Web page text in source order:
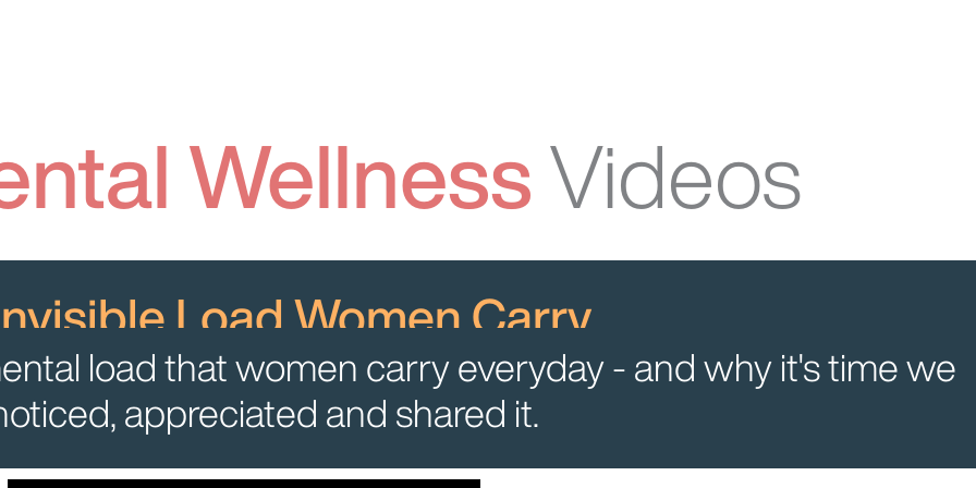
Wellness Videos
Load Women Carry
load that women carry everyday - and why it's time we
appreciated and shared it.